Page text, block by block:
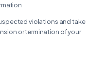
violations and take
or termination of your